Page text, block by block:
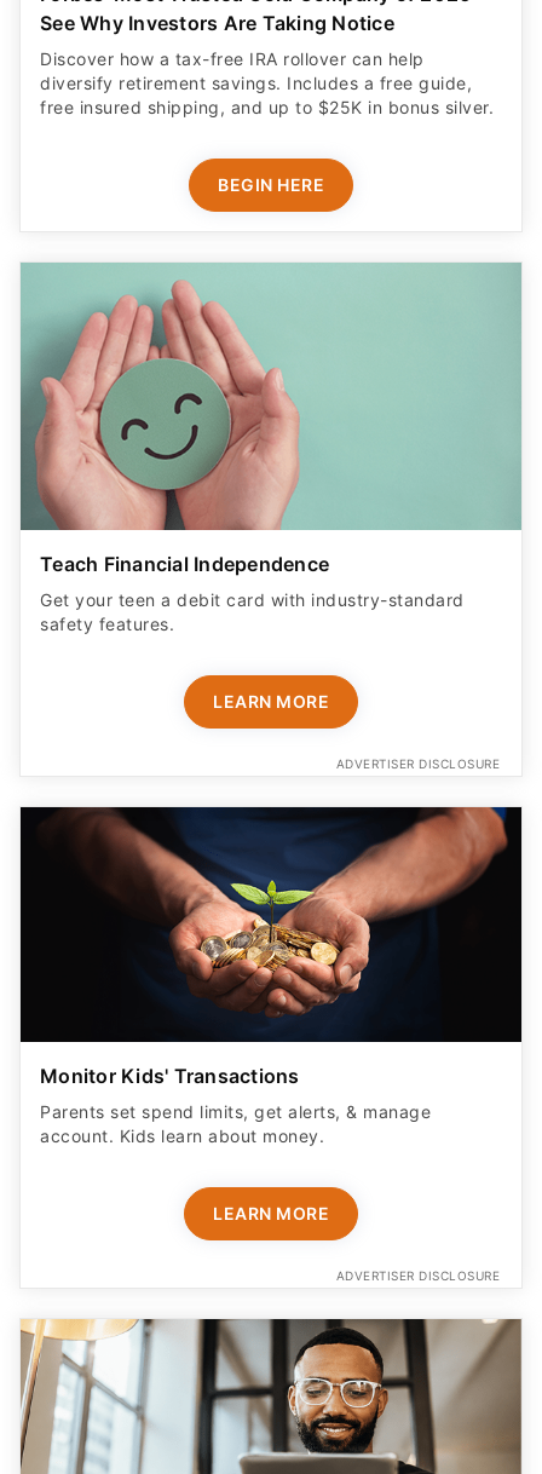
See Why Investors Are Taking Notice
Discover how a tax-free IRA rollover can help
diversify retirement savings. Includes a free guide,
free insured shipping, and up to $25K in bonus silver.
BEGIN HERE
Teach Financial Independence
Get your teen a debit card with industry-standard
safety features​.
LEARN MORE
ADVERTISER DISCLOSURE
Monitor Kids' Transactions
Parents set spend limits, get alerts, & manage
account. Kids learn about money.
LEARN MORE
ADVERTISER DISCLOSURE